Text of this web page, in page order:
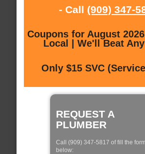
- Call (909) 347-
Coupons for August
Local | We'll Beat
Only $15 SVC
REQUEST A
PLUMBER
Call (909) 347-5817 of fill the form
below: